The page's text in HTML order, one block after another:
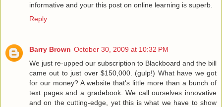
informative and your this post on online learning is superb.
Reply
Barry Brown October 30, 2009 at 10:32 PM
We just re-upped our subscription to Blackboard and the bill
came out to just over $150,000. (gulp!) What have we got
for our money? A website that's little more than a bunch of
text pages and a gradebook. We call ourselves innovative
and on the cutting-edge, yet this is what we have to show